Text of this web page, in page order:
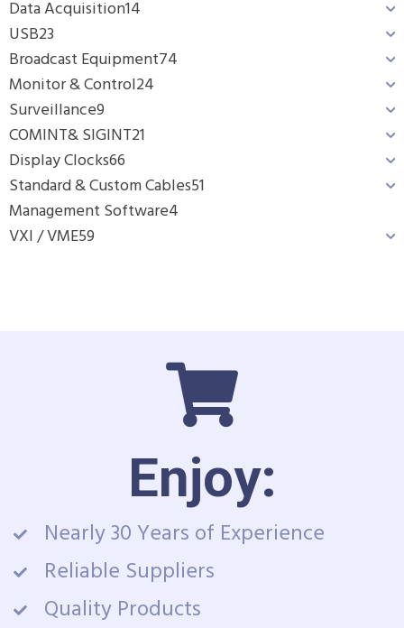
Data Acquisition14
USB23
Broadcast Equipment74
Monitor & Control24
Surveillance9
COMINT& SIGINT21
Display Clocks66
Standard & Custom Cables51
Management Software4
VXI / VME59
Enjoy:
Nearly 30 Years of Experience
Reliable Suppliers
Quality Products